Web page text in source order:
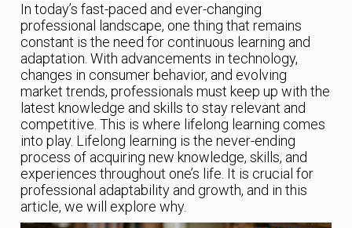
In today’s fast-paced and ever-changing
professional landscape, one thing that remains
constant is the need for continuous learning and
adaptation. With advancements in technology,
changes in consumer behavior, and evolving
market trends, professionals must keep up with the
latest knowledge and skills to stay relevant and
competitive. This is where lifelong learning comes
into play. Lifelong learning is the never-ending
process of acquiring new knowledge, skills, and
experiences throughout one’s life. It is crucial for
professional adaptability and growth, and in this
article, we will explore why.